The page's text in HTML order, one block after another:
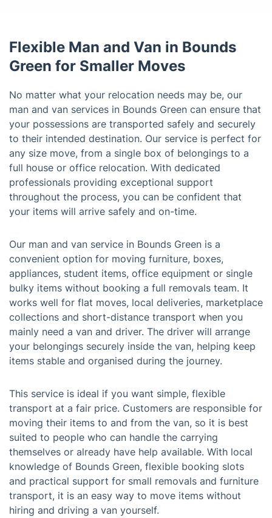
Flexible Man and Van in Bounds
Green for Smaller Moves
No matter what your relocation needs may be, our
man and van services in Bounds Green can ensure that
your possessions are transported safely and securely
to their intended destination. Our service is perfect for
any size move, from a single box of belongings to a
full house or office relocation. With dedicated
professionals providing exceptional support
throughout the process, you can be confident that
your items will arrive safely and on-time.
Our man and van service in Bounds Green is a
convenient option for moving furniture, boxes,
appliances, student items, office equipment or single
bulky items without booking a full removals team. It
works well for flat moves, local deliveries, marketplace
collections and short-distance transport when you
mainly need a van and driver. The driver will arrange
your belongings securely inside the van, helping keep
items stable and organised during the journey.
This service is ideal if you want simple, flexible
transport at a fair price. Customers are responsible for
moving their items to and from the van, so it is best
suited to people who can handle the carrying
themselves or already have help available. With local
knowledge of Bounds Green, flexible booking slots
and practical support for small removals and furniture
transport, it is an easy way to move items without
hiring and driving a van yourself.